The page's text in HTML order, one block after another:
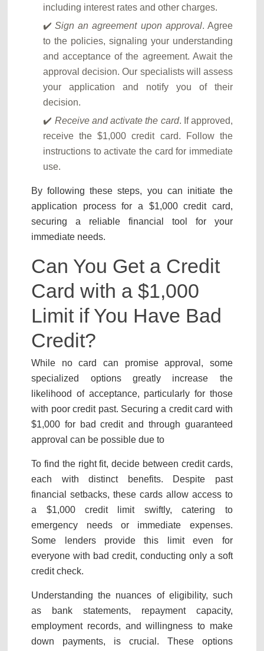
including interest rates and other charges.
Sign an agreement upon approval. Agree
to the policies, signaling your understanding
and acceptance of the agreement. Await the
approval decision. Our specialists will assess
your application and notify you of their
decision.
Receive and activate the card. If approved,
receive the $1,000 credit card. Follow the
instructions to activate the card for immediate
use.
By following these steps, you can initiate the
application process for a $1,000 credit card,
securing a reliable financial tool for your
immediate needs.
Can You Get a Credit
Card with a $1,000
Limit if You Have Bad
Credit?
While no card can promise approval, some
specialized options greatly increase the
likelihood of acceptance, particularly for those
with poor credit past. Securing a credit card with
$1,000 for bad credit and through guaranteed
approval can be possible due to
To find the right fit, decide between credit cards,
each with distinct benefits. Despite past
financial setbacks, these cards allow access to
a $1,000 credit limit swiftly, catering to
emergency needs or immediate expenses.
Some lenders provide this limit even for
everyone with bad credit, conducting only a soft
credit check.
Understanding the nuances of eligibility, such
as bank statements, repayment capacity,
employment records, and willingness to make
down payments, is crucial. These options